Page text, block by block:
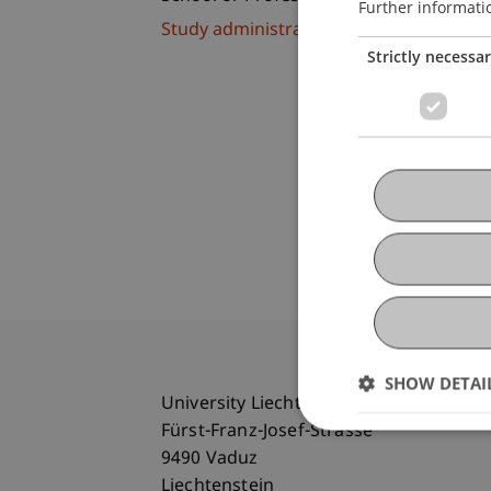
Study administration of Bachelor's
University Liechtenstein
Fürst-Franz-Josef-Strasse
9490 Vaduz
Further
Strictly
SHOW